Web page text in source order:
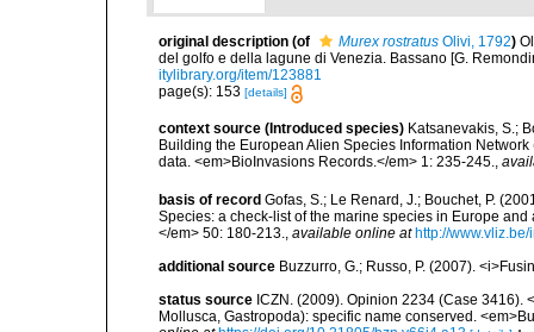
original description (of Murex rostratus Olivi, 1792)
del golfo e della lagune di Venezia. Bassano [G.
itylibrary.org/item/123881
page(s): 153 [details]
context source (Introduced species) Katsanevakis, S.;
Building the European Alien Species Information
data. <em>BioInvasions Records.</em> 1: 235-245.,
basis of record Gofas, S.; Le Renard, J.; Bouchet, P.
Species: a check-list of the marine species in Europe
</em> 50: 180-213.
available online at http://
additional source Buzzurro, G.; Russo, P. (2007).
status source ICZN. (2009). Opinion 2234 (Case 3416).
Mollusca, Gastropoda): specific name conserved.